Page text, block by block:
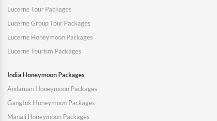
Lucerne Tour Packages
Lucerne Group Tour Packages
Lucerne Honeymoon Packages
Lucerne Tourism Packages
India Honeymoon Packages
Andaman Honeymoon Packages
Gangtok Honeymoon Packages
Manali Honeymoon Packages